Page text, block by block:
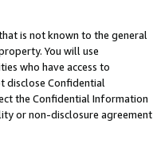
is not known to the general
You will use
who have access to
disclose Confidential
the Confidential Information
or non-disclosure agreement